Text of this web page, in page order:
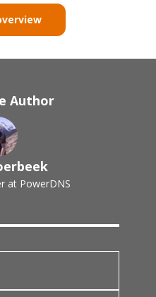
Author
at PowerDNS